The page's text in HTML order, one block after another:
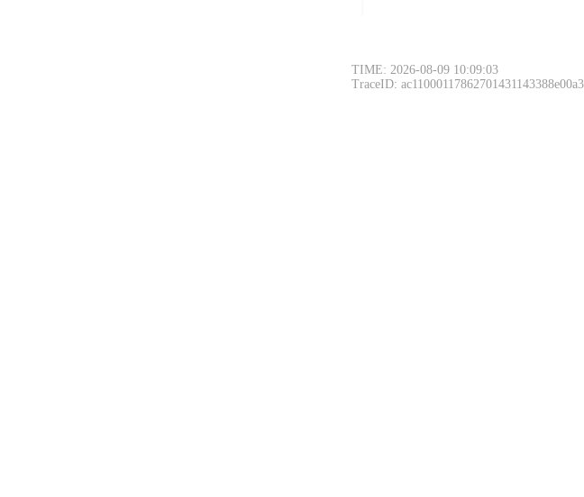
TIME: 2026-08-09 10:09:03
TraceID: ac11000117862701431143388e00a3